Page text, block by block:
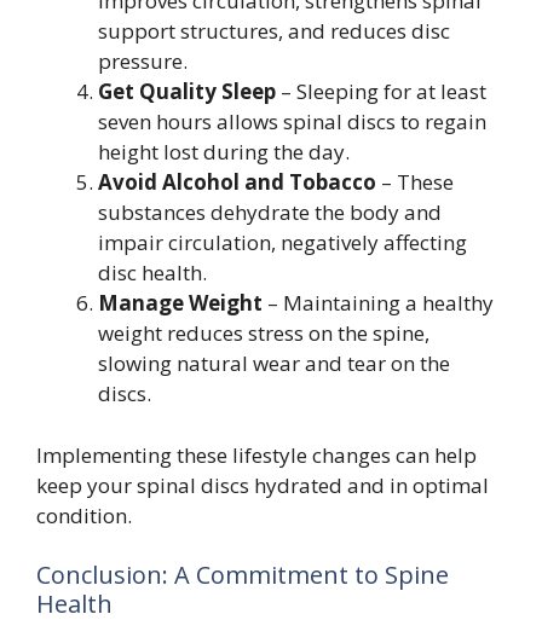
support structures, and reduces disc
pressure.
Get Quality Sleep – Sleeping for at least
seven hours allows spinal discs to regain
height lost during the day.
Avoid Alcohol and Tobacco – These
substances dehydrate the body and
impair circulation, negatively affecting
disc health.
Manage Weight – Maintaining a healthy
weight reduces stress on the spine,
slowing natural wear and tear on the
discs.
Implementing these lifestyle changes can help
keep your spinal discs hydrated and in optimal
condition.
Conclusion: A Commitment to Spine
Health